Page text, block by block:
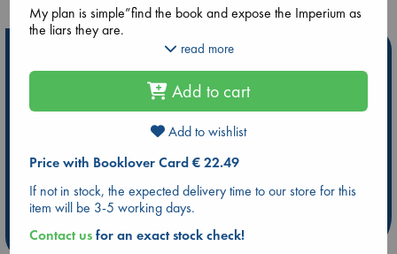
Be inspired by books chosen because they are popular, current or
Star Wars
ABC Events books
ABC Bestsellers - July
Booker Prize 2026 Longlist
Weird Book of the Week
Book Chats
more highlights
My plan is simple”find the book and expose the Imperium as
the liars they are.
the complication of feelings I shouldn’t be capable of”stirred
by two men bound to the very institution I’ve come to destroy.
One sees too much yet says too little. The other is steady,
protective, and always in my corner.
I can’t have either.
Yet when I’m in their presence…my curse begins to crack.
If they discover my true purpose, I’m dead.
read more
Add to cart
Add to wishlist
Price with Booklover Card € 22.49
If not in stock, the expected delivery time to our store for this
item will be 3-5 working days.
Contact usfor an exact stock check!